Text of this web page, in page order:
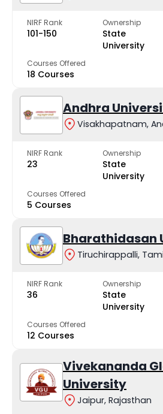
NIRF Rank
101-150
Ownership
State
University
Courses Offered
18 Courses
Andhra
Visakhapatnam,
NIRF Rank
23
Ownership
State
University
Courses Offered
5 Courses
Bharathidasan
Tiruchirappalli,
NIRF Rank
36
Ownership
State
University
Courses Offered
12 Courses
Vivekananda
University
Jaipur, Rajasthan